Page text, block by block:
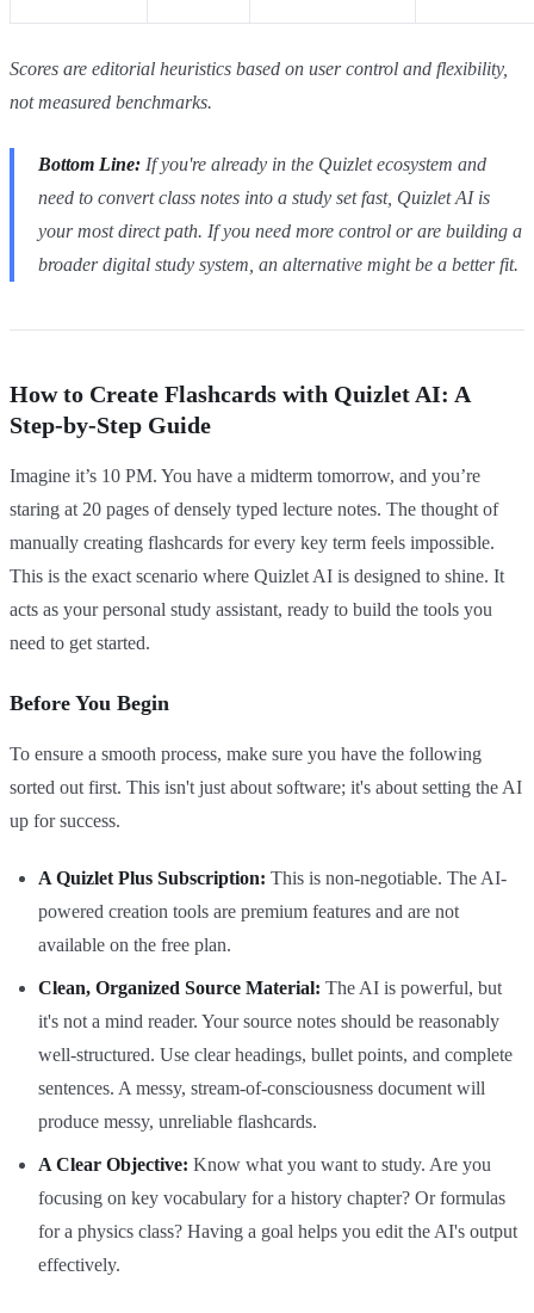
Scores are editorial heuristics based on user control and flexibility,
not measured benchmarks.
Bottom Line: If you're already in the Quizlet ecosystem and
need to convert class notes into a study set fast, Quizlet AI is
your most direct path. If you need more control or are building a
broader digital study system, an alternative might be a better fit.
How to Create Flashcards with Quizlet AI: A
Step-by-Step Guide
Imagine it’s 10 PM. You have a midterm tomorrow, and you’re
staring at 20 pages of densely typed lecture notes. The thought of
manually creating flashcards for every key term feels impossible.
This is the exact scenario where Quizlet AI is designed to shine. It
acts as your personal study assistant, ready to build the tools you
need to get started.
Before You Begin
To ensure a smooth process, make sure you have the following
sorted out first. This isn't just about software; it's about setting the AI
up for success.
A Quizlet Plus Subscription: This is non-negotiable. The AI-
powered creation tools are premium features and are not
available on the free plan.
Clean, Organized Source Material: The AI is powerful, but
it's not a mind reader. Your source notes should be reasonably
well-structured. Use clear headings, bullet points, and complete
sentences. A messy, stream-of-consciousness document will
produce messy, unreliable flashcards.
A Clear Objective: Know what you want to study. Are you
focusing on key vocabulary for a history chapter? Or formulas
for a physics class? Having a goal helps you edit the AI's output
effectively.